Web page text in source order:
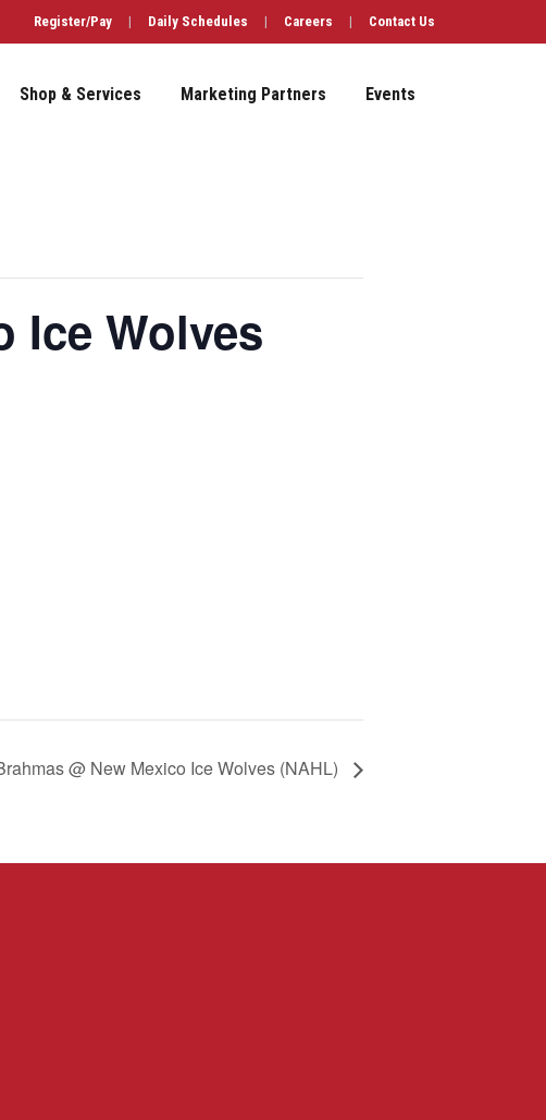
Register/Pay | Daily Schedules | Careers | Contact Us
Shop & Services Marketing Partners Events
Ice Wolves
@ New Mexico Ice Wolves (NAHL)